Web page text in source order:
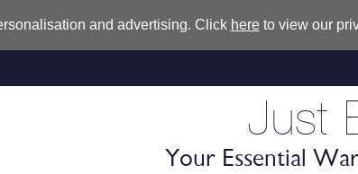
and advertising. Click hereto view our
Just
Your Essential